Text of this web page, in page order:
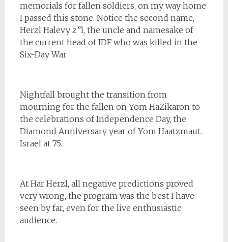
memorials for fallen soldiers, on my way home
I passed this stone. Notice the second name,
Herzl Halevy z”l, the uncle and namesake of
the current head of IDF who was killed in the
Six-Day War.
Nightfall brought the transition from
mourning for the fallen on Yom HaZikaron to
the celebrations of Independence Day, the
Diamond Anniversary year of Yom Haatzmaut.
Israel at 75.
At Har Herzl, all negative predictions proved
very wrong, the program was the best I have
seen by far, even for the live enthusiastic
audience.